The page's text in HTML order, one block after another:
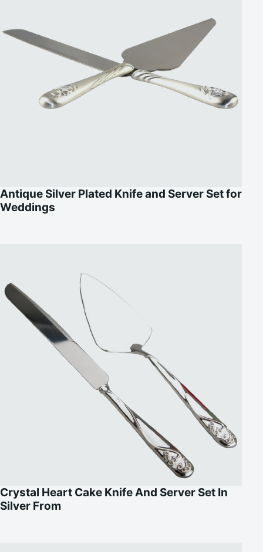
Antique Silver Plated Knife and Server Set for
Weddings
Crystal Heart Cake Knife And Server Set In
Silver From